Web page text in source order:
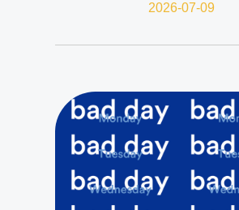
2026-07-09